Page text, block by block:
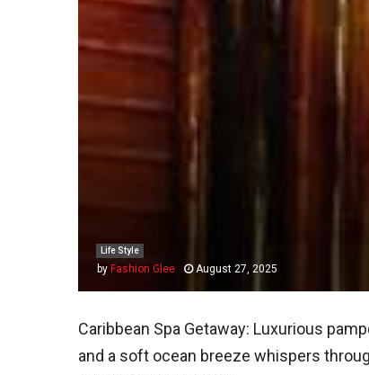
Life Style
by Fashion Glee August 27, 2025
Caribbean Spa Getaway: Luxurious
and a soft ocean breeze whispers